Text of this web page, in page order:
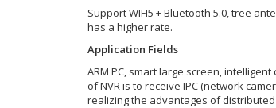
Support WIFI5 + Bluetooth 5.0, tree
has a higher rate.
Application Fields
ARM PC, smart large screen,
of NVR is to receive IPC (network
realizing the advantages of